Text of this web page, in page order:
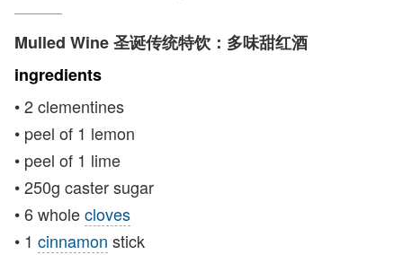
Mulled Wine 圣诞传统特饮：多味甜红酒
ingredients
• 2 clementines
• peel of 1 lemon
• peel of 1 lime
• 250g caster sugar
• 6 wholecloves
• 1 cinnamon stick